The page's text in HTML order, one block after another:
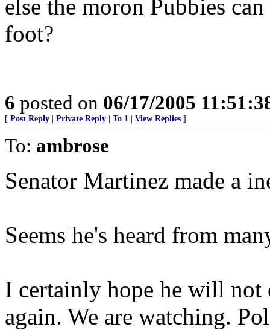
else the moron Pubbies
foot?
6 posted on 06/17/2005
[ Post Reply Private Reply To 1 View Replies ]
To: ambrose
Senator Martinez made a
Seems he's heard from
I certainly hope he will not
again. We are watching.